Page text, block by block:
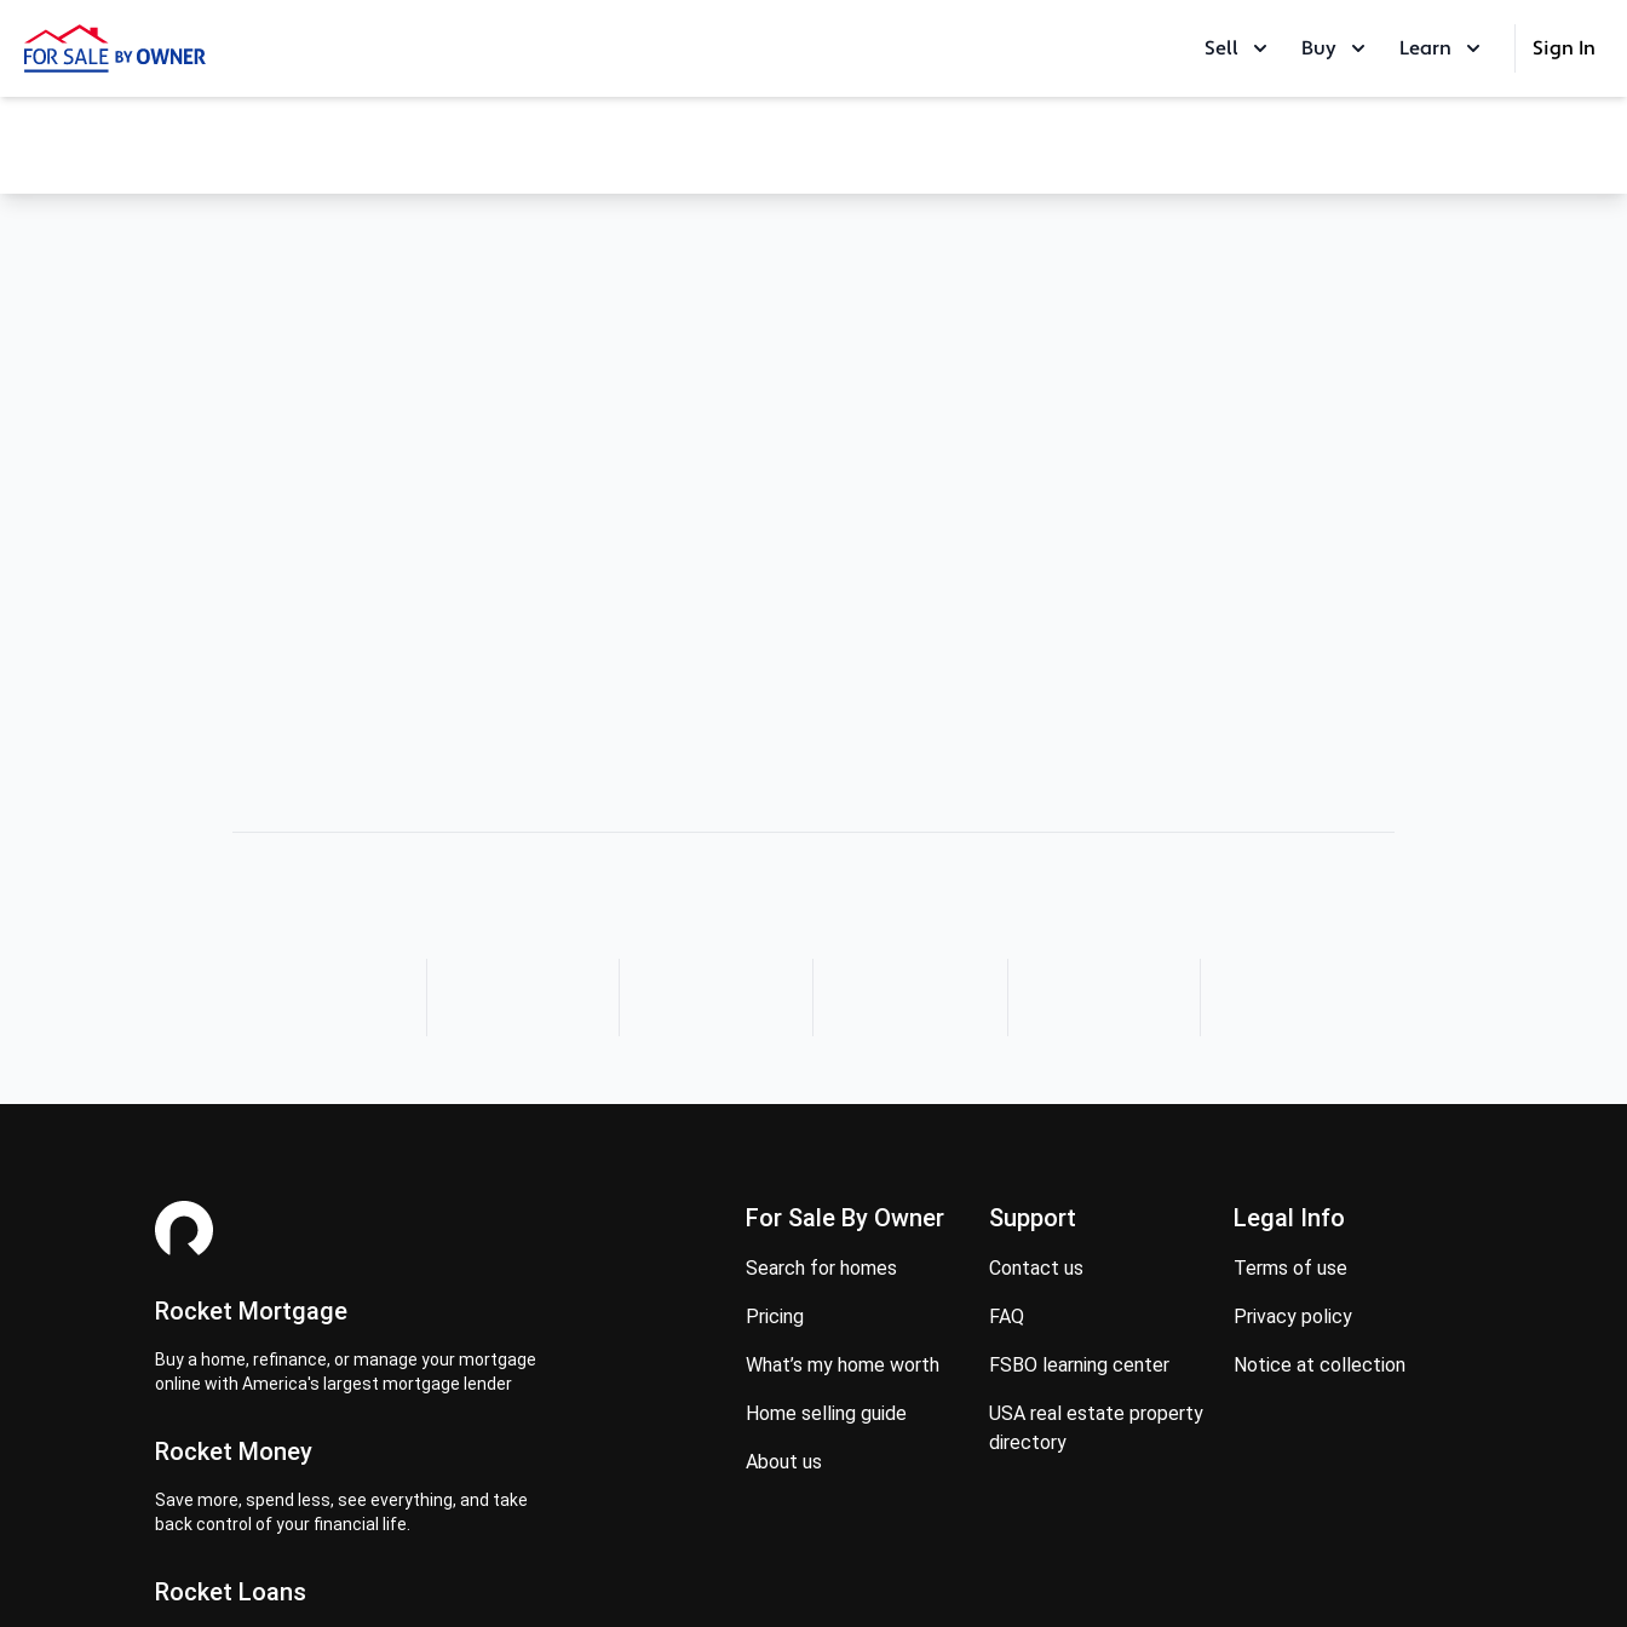
Sell Buy Learn Sign In
Rocket Mortgage
Buy a home, refinance, or manage your mortgage
online with America's largest mortgage lender
Rocket Money
Save more, spend less, see everything, and take
back control of your financial life.
Rocket Loans
For Sale By Owner
search for homes
pricing
what’s my home worth
home selling guide
about us
Support
contact us
FAQ
FSBO learning center
USA real estate property
directory
Legal Info
terms of use
privacy policy
notice at collection